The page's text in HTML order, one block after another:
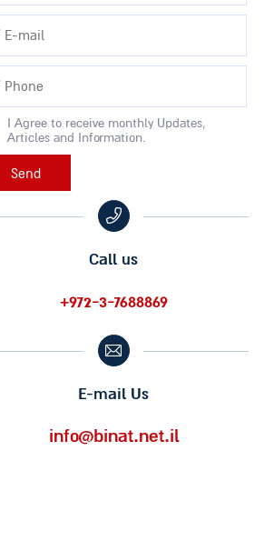
I Agree to receive monthly Updates,
Articles and Information.
Call us
+972-3-7688869
E-mail Us
info@binat.net.il